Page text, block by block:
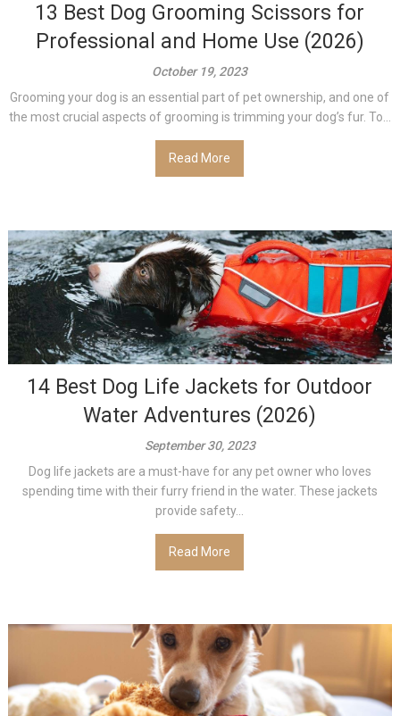
13 Best Dog Grooming Scissors for
Professional and Home Use (2026)
October 19, 2023
Grooming your dog is an essential part of pet ownership, and one of
the most crucial aspects of grooming is trimming your dog’s fur. To...
Read More
14 Best Dog Life Jackets for Outdoor
Water Adventures (2026)
September 30, 2023
Dog life jackets are a must-have for any pet owner who loves
spending time with their furry friend in the water. These jackets
provide safety...
Read More